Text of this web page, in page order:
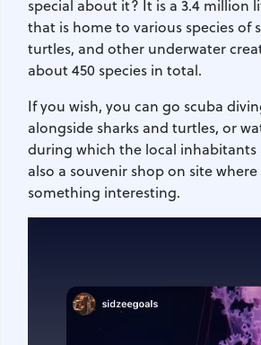
special about it? It is a 3.4 million
that is home to various species of
turtles, and other underwater
about 450 species in total.
If you wish, you can go scuba
alongside sharks and turtles, or
during which the local inhabitants
also a souvenir shop on site
something interesting.